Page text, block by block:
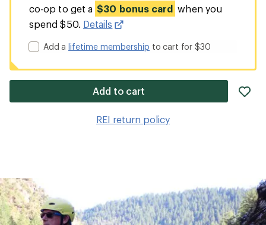
co-op to get a $30 bonus card when you
spend $50. Details
Add alifetime membership to cart for $30
Add to cart
REI return policy